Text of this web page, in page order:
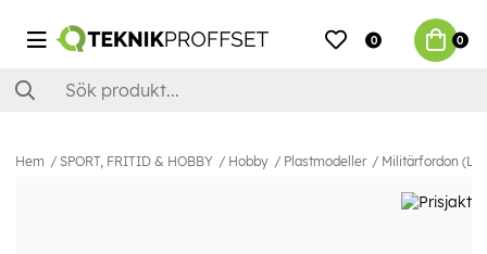
0 0
Hem SPORT, FRITID & HOBBY Hobby Plastmodeller Militärfordon